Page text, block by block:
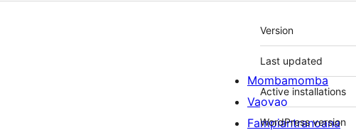
Meta
Version
Last updated
Active installations
WordPress version
Mombamomba
Vaovao
Fampiantranoana